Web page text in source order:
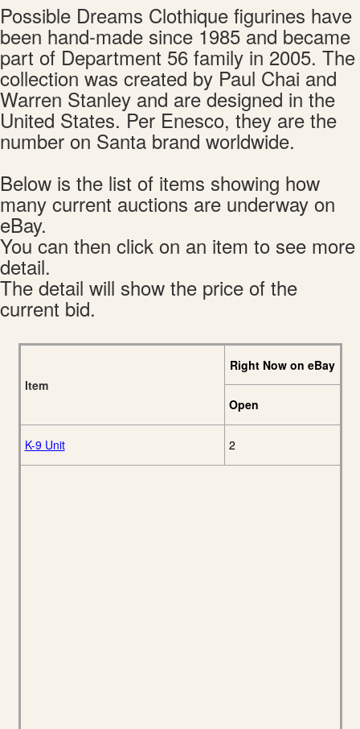
Possible Dreams Clothique figurines have
been hand-made since 1985 and became
part of Department 56 family in 2005. The
collection was created by Paul Chai and
Warren Stanley and are designed in the
United States. Per Enesco, they are the
number on Santa brand worldwide.
Below is the list of items showing how
many current auctions are underway on
eBay.
You can then click on an item to see more
detail.
The detail will show the price of the
current bid.
Item
Right Now on eBay
Open
K-9 Unit 2